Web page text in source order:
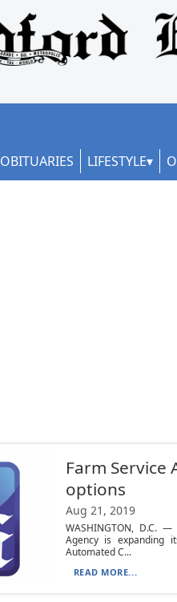
OBITUARIES LIFESTYLE
Farm Service
options
Aug 21, 2019
WASHINGTON, D.C.
Agency is expanding
Automated C...
READ MORE...